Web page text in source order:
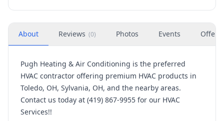
About Reviews (0) Photos Events Offers
Pugh Heating & Air Conditioning is the preferred
HVAC contractor offering premium HVAC products in
Toledo, OH, Sylvania, OH, and the nearby areas.
Contact us today at (419) 867-9955 for our HVAC
Services!!